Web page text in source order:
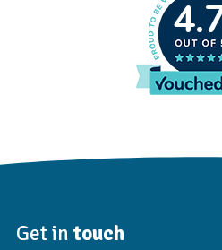
Get in touch